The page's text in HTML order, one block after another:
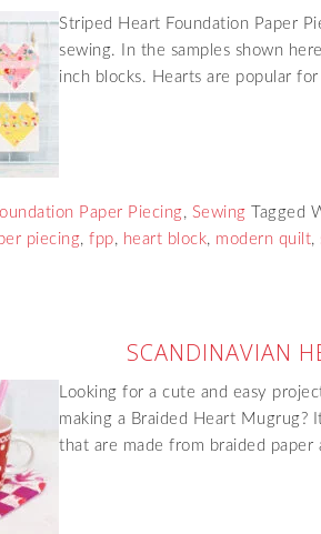
Striped Heart Foundation Paper
sewing. In the samples shown
inch blocks. Hearts are popular
Paper Piecing, Sewing Tagged
piecing, fpp, heart block, modern quilt,
SCANDINAVIAN
Looking for a cute and easy
making a Braided Heart Mugrug?
that are made from braided paper